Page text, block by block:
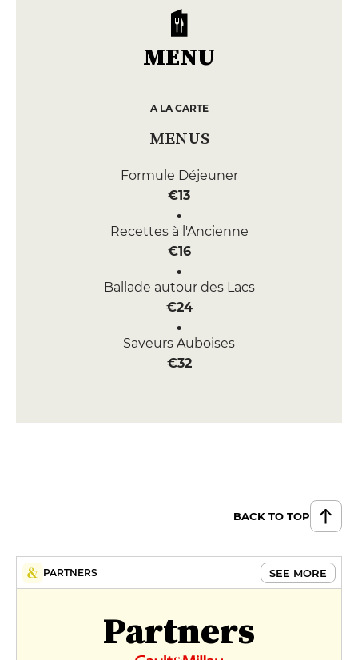
MENU
A LA CARTE
MENUS
Formule Déjeuner
€13
Recettes à l'Ancienne
€16
Ballade autour des Lacs
€24
Saveurs Auboises
€32
BACK TO TOP
PARTNERS SEE MORE
Partners